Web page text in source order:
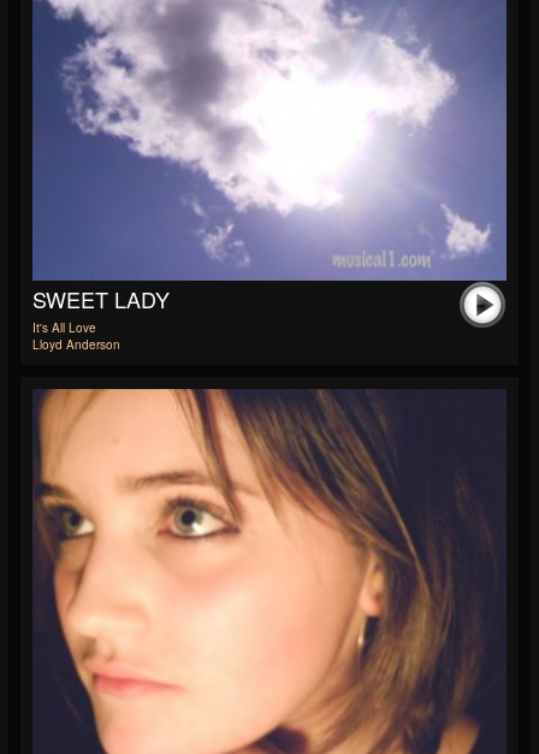
SWEET LADY
It's All Love
Lloyd Anderson